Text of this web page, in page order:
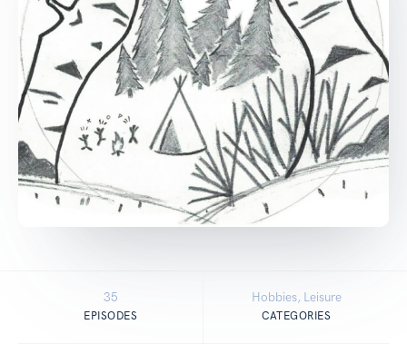
35
EPISODES
Hobbies, Leisure
CATEGORIES